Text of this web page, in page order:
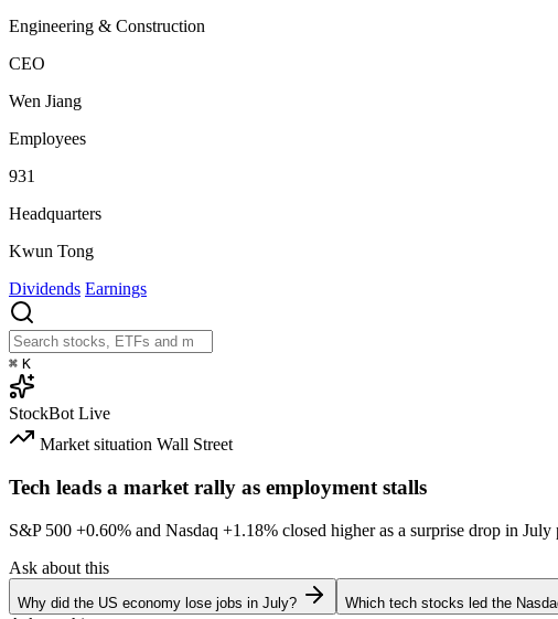
Engineering & Construction
CEO
Wen Jiang
Employees
931
Headquarters
Kwun Tong
Dividends Earnings
⌘ K
StockBot Live
Market situation Wall Street
Tech leads a market rally as employment stalls
S&P 500 +0.60% and Nasdaq +1.18% closed higher as a surprise drop in July
Ask about this
Why did the US economy lose jobs in July? Which tech stocks led the